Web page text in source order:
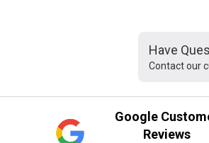
Have
Contact our
Google
Reviews